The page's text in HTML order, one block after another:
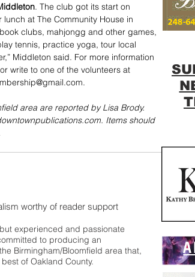
. The club got its start on
at The Community House in
clubs, mahjongg and other games,
tennis, practice yoga, tour local
Middleton said. For more information
write to one of the volunteers at
area are reported by Lisa Brody.
Items should
worthy of reader support
experienced and passionate
to producing an
Birmingham/Bloomfield area that,
of Oakland County.